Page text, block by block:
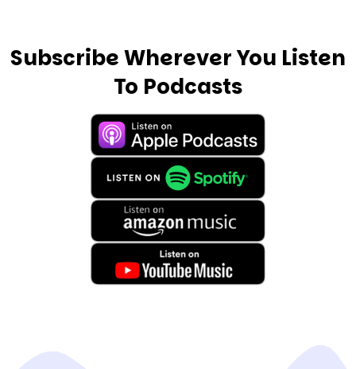
Subscribe Wherever You Listen
To Podcasts